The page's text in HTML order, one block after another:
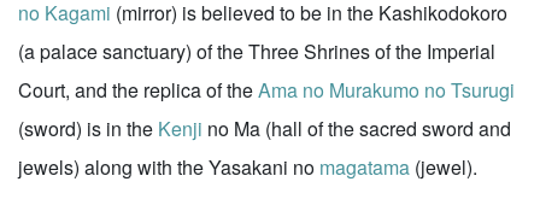
no Kagami (mirror) is believed to be in the Kashikodokoro
(a palace sanctuary) of the Three Shrines of the Imperial
Court, and the replica of theAma no Murakumo no Tsurugi
(sword) is in the Kenji no Ma (hall of the sacred sword and
jewels) along with the Yasakani no magatama (jewel).